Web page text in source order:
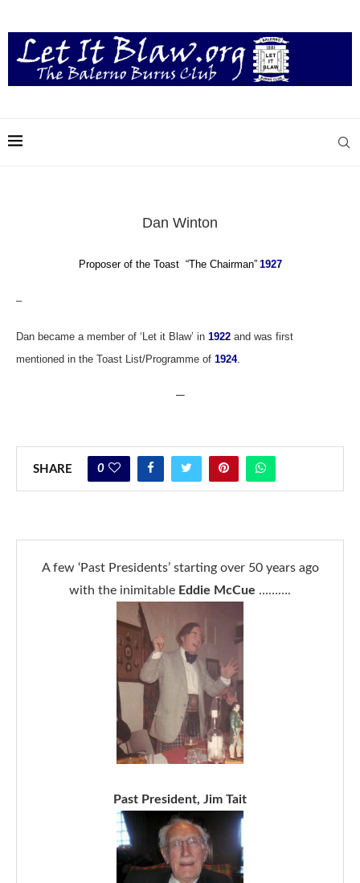
Dan Winton
Proposer of the Toast “The Chairman” 1927
–
Dan became a member of ‘Let it Blaw’ in 1922 and was first
mentioned in the Toast List/Programme of 1924.
—
SHARE 0
A few ‘Past Presidents’ starting over 50 years ago
with the inimitable Eddie McCue ……….
Past President, Jim Tait